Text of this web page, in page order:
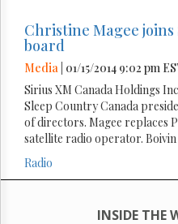
Christine Magee
board
Media | 01/15/2014 9:02 pm
Sirius XM Canada Holdings
Sleep Country Canada
of directors. Magee replaces
satellite radio operator.
Radio
INSIDE THE